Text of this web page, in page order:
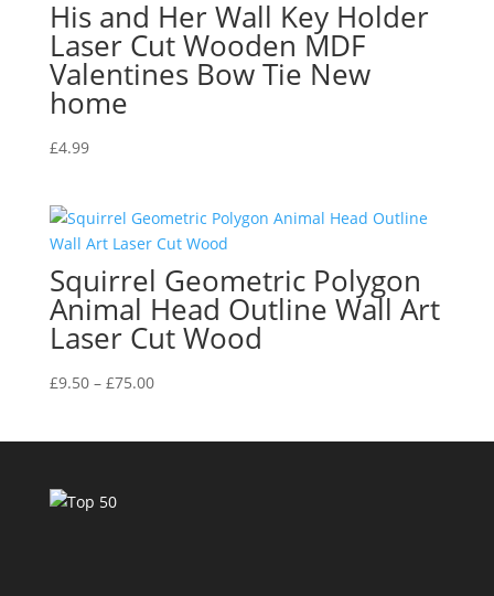
His and Her Wall Key Holder
Laser Cut Wooden MDF
Valentines Bow Tie New
home
£4.99
Squirrel Geometric Polygon
Animal Head Outline Wall Art
Laser Cut Wood
£9.50 – £75.00Price